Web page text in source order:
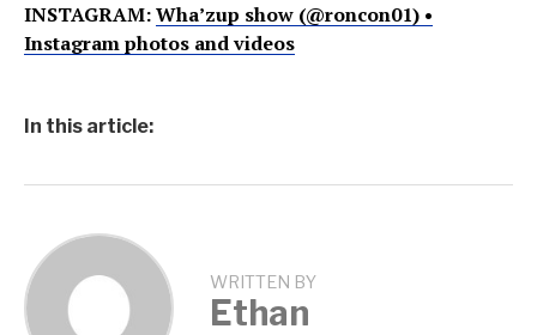
INSTAGRAM:Wha’zup show (@roncon01) •
Instagram photos and videos
In this article:
WRITTEN BY
Ethan